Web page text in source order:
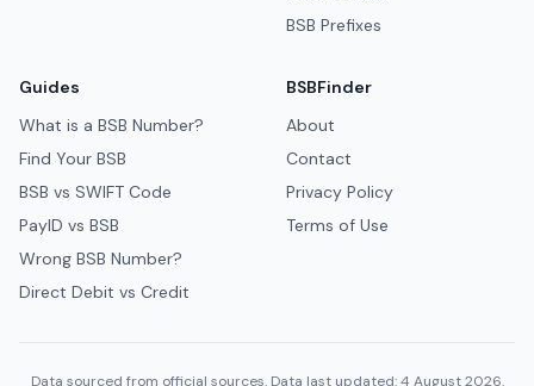
BSB Prefixes
Guides
What is a BSB Number?
Find Your BSB
BSB vs SWIFT Code
PayID vs BSB
Wrong BSB Number?
Direct Debit vs Credit
BSBFinder
About
Contact
Privacy Policy
Terms of Use
Data sourced from official sources. Data last updated: 4 August 2026.